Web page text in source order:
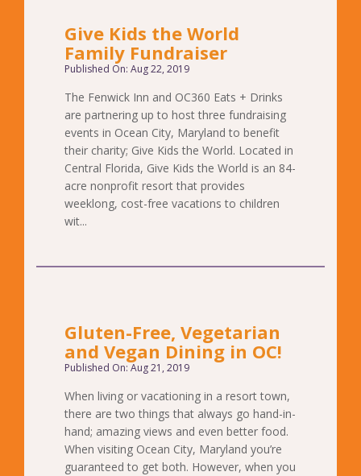
Give Kids the World
Family Fundraiser
Published On: Aug 22, 2019
The Fenwick Inn and OC360 Eats + Drinks
are partnering up to host three fundraising
events in Ocean City, Maryland to benefit
their charity; Give Kids the World. Located in
Central Florida, Give Kids the World is an 84-
acre nonprofit resort that provides
weeklong, cost-free vacations to children
wit...
Gluten-Free, Vegetarian
and Vegan Dining in OC!
Published On: Aug 21, 2019
When living or vacationing in a resort town,
there are two things that always go hand-in-
hand; amazing views and even better food.
When visiting Ocean City, Maryland you’re
guaranteed to get both. However, when you